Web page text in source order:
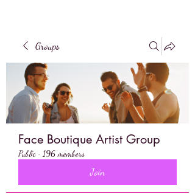
Groups
Face Boutique Artist Group
Public · 196 members
Join